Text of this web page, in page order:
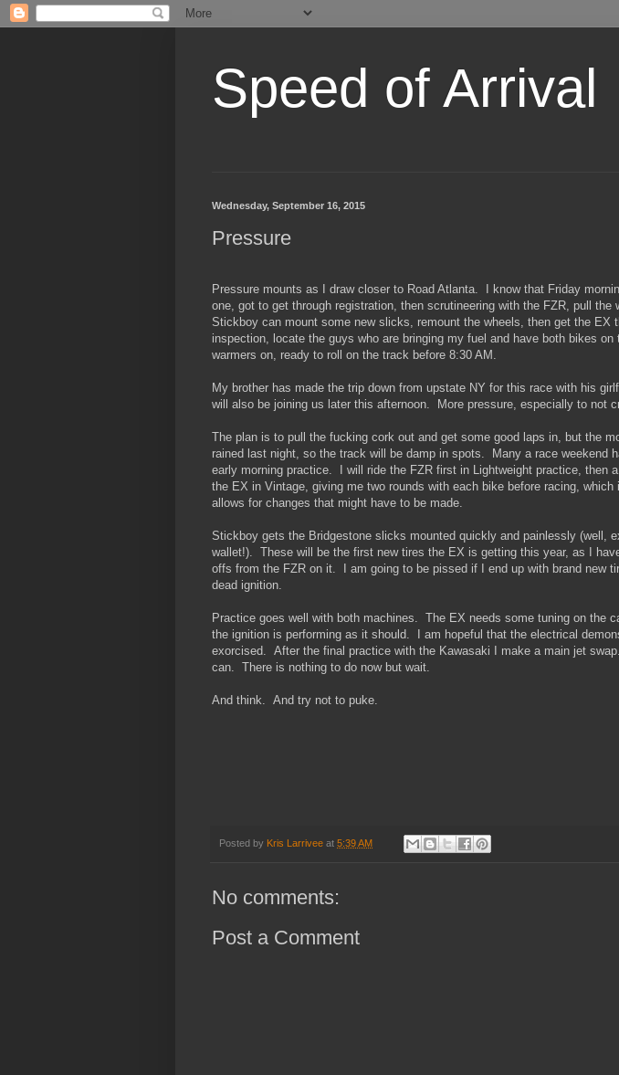
Speed of Arrival
Wednesday, September 16, 2015
Pressure
Pressure mounts as I draw closer to Road Atlanta. I know that Friday
one, got to get through registration, then scrutineering with the FZR, pull the
Stickboy can mount some new slicks, remount the wheels, then get the EX
inspection, locate the guys who are bringing my fuel and have both bikes on
warmers on, ready to roll on the track before 8:30 AM.
My brother has made the trip down from upstate NY for this race with his
will also be joining us later this afternoon. More pressure, especially to not
The plan is to pull the fucking cork out and get some good laps in, but the
rained last night, so the track will be damp in spots. Many a race weekend
early morning practice. I will ride the FZR first in Lightweight practice, then
the EX in Vintage, giving me two rounds with each bike before racing, which
allows for changes that might have to be made.
Stickboy gets the Bridgestone slicks mounted quickly and painlessly (well,
wallet!). These will be the first new tires the EX is getting this year, as I
offs from the FZR on it. I am going to be pissed if I end up with brand new
dead ignition.
Practice goes well with both machines. The EX needs some tuning on the
the ignition is performing as it should. I am hopeful that the electrical
exorcised. After the final practice with the Kawasaki I make a main jet
can. There is nothing to do now but wait.
And think. And try not to puke.
Posted by Kris Larrivee at 5:39 AM
No comments:
Post a Comment